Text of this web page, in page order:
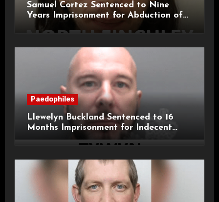
Samuel Cortez Sentenced to Nine
Years Imprisonment for Abduction of
11-Year-Old Child
Paedophiles
Llewelyn Buckland Sentenced to 16
Months Imprisonment for Indecent
Child Images and SHPO Breaches